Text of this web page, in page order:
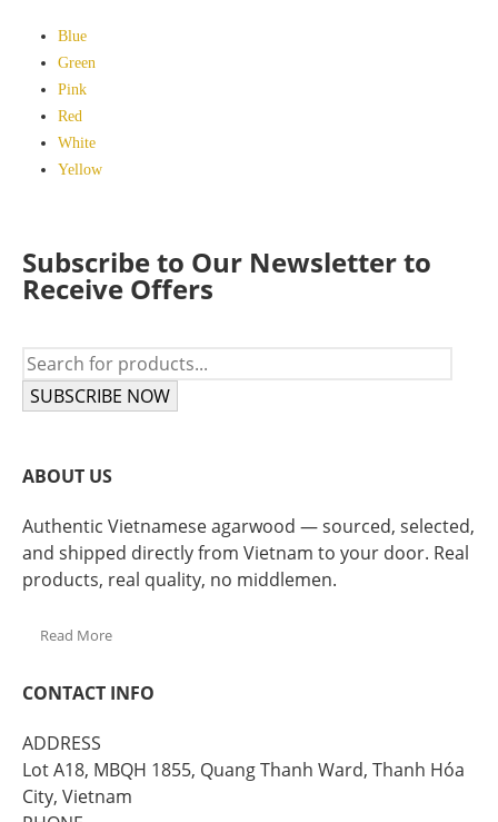
Blue
Green
Pink
Red
White
Yellow
Subscribe to Our Newsletter to
Receive Offers
SUBSCRIBE NOW
ABOUT US
Authentic Vietnamese agarwood — sourced, selected,
and shipped directly from Vietnam to your door. Real
products, real quality, no middlemen.
Read More
CONTACT INFO
ADDRESS
Lot A18, MBQH 1855, Quang Thanh Ward, Thanh Hóa
City, Vietnam